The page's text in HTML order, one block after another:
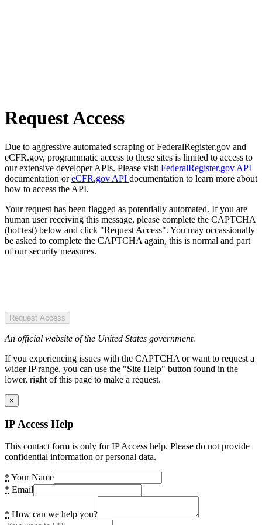
Request Access
Due to aggressive automated scraping of FederalRegister.gov and
eCFR.gov, programmatic access to these sites is limited to access to
our extensive developer APIs. Please visit FederalRegister.gov API
documentation oreCFR.gov API documentation to learn more about
how to access the API.
Your request has been flagged as potentially automated. If you are
human user receiving this message, please complete the CAPTCHA
(bot test) below and click "Request Access". You may occassionally
be asked to complete the CAPTCHA again, this is normal and part
of our security measures.
Request Access
An official website of the United States government.
If you experiencing issues with the CAPTCHA or want to request a
wider IP range, you can use the "Site Help" button found in the
lower, right of this page to make a request.
×
IP Access Help
This contact form is only for IP Access help. Please do not provide
confidential information or personal data.
* Your Name
* Email
* How can we help you?